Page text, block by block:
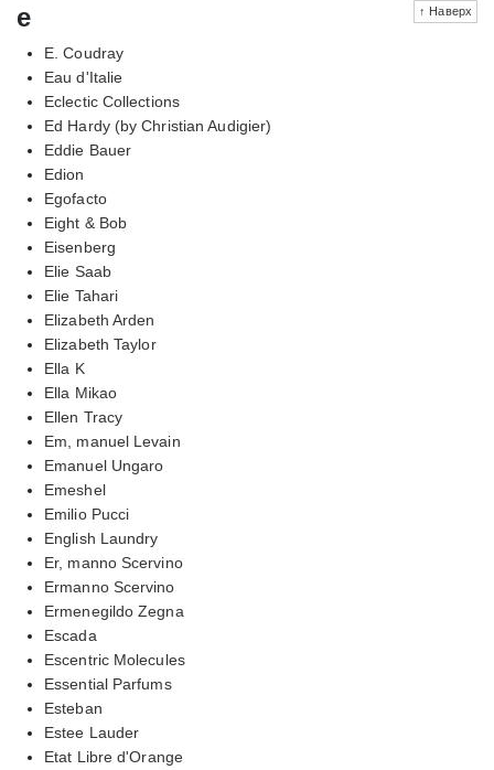
↑ Наверх
e
E. Coudray
Eau d'Italie
Eclectic Collections
Ed Hardy (by Christian Audigier)
Eddie Bauer
Edion
Egofacto
Eight & Bob
Eisenberg
Elie Saab
Elie Tahari
Elizabeth Arden
Elizabeth Taylor
Ella K
Ella Mikao
Ellen Tracy
Em, manuel Levain
Emanuel Ungaro
Emeshel
Emilio Pucci
English Laundry
Er, manno Scervino
Ermanno Scervino
Ermenegildo Zegna
Escada
Escentric Molecules
Essential Parfums
Esteban
Estee Lauder
Etat Libre d'Orange